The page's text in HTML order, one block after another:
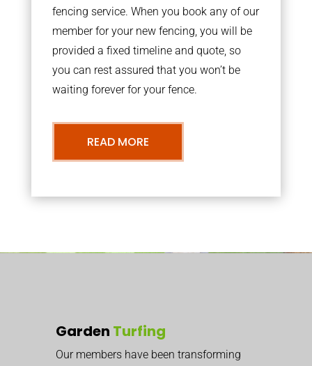
fencing service. When you book any of our
member for your new fencing, you will be
provided a fixed timeline and quote, so
you can rest assured that you won’t be
waiting forever for your fence.
READ MORE
Garden Turfing
Our members have been transforming